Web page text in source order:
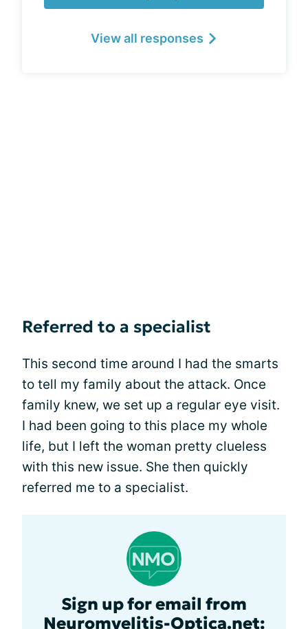
View all responses
Referred to a specialist
This second time around I had the smarts
to tell my family about the attack. Once
family knew, we set up a regular eye visit.
I had been going to this place my whole
life, but I left the woman pretty clueless
with this new issue. She then quickly
referred me to a specialist.
Sign up for email from
Neuromyelitis-Optica.net: